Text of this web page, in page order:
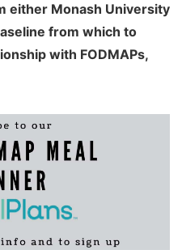
either Monash University
from which to
with FODMAPs,